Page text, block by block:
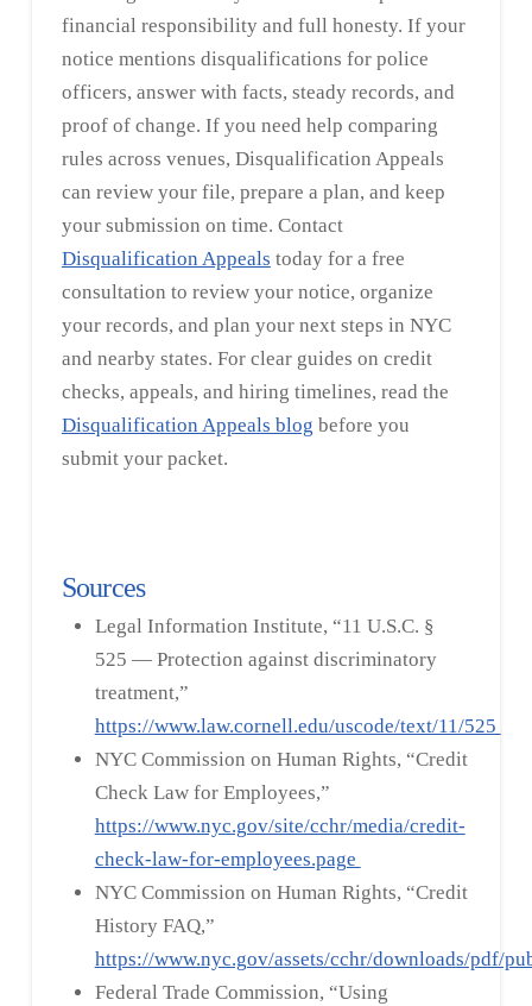
financial responsibility and full honesty. If your
notice mentions disqualifications for police
officers, answer with facts, steady records, and
proof of change. If you need help comparing
rules across venues, Disqualification Appeals
can review your file, prepare a plan, and keep
your submission on time. Contact
Disqualification Appeals today for a free
consultation to review your notice, organize
your records, and plan your next steps in NYC
and nearby states. For clear guides on credit
checks, appeals, and hiring timelines, read the
Disqualification Appeals blog before you
submit your packet.
Sources
Legal Information Institute, “11 U.S.C. §
525 — Protection against discriminatory
treatment,”
https://www.law.cornell.edu/uscode/text/11/525
NYC Commission on Human Rights, “Credit
Check Law for Employees,”
https://www.nyc.gov/site/cchr/media/credit-
check-law-for-employees.page
NYC Commission on Human Rights, “Credit
History FAQ,”
https://www.nyc.gov/assets/cchr/downloads/pdf/
Federal Trade Commission, “Using